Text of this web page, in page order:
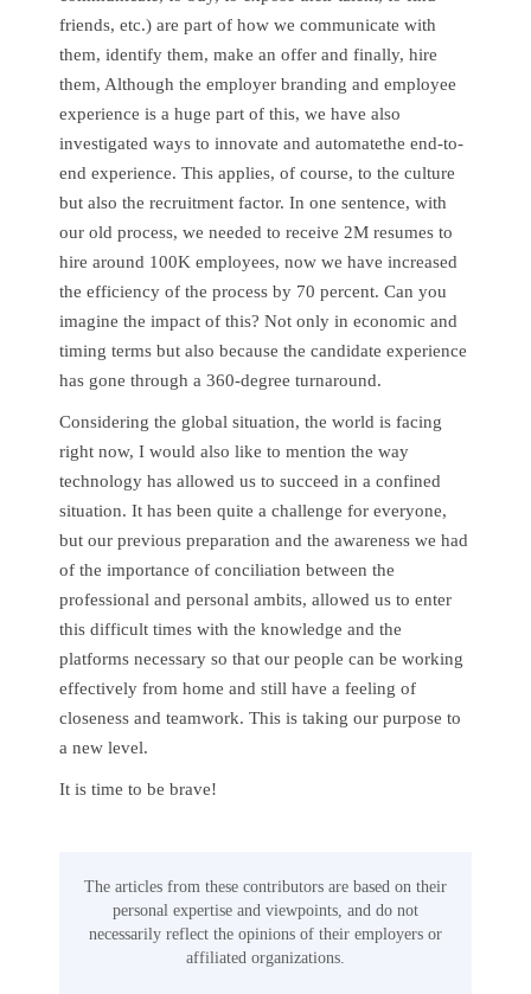
friends, etc.) are part of how we communicate with
them, identify them, make an offer and finally, hire
them, Although the employer branding and employee
experience is a huge part of this, we have also
investigated ways to innovate and automatethe end-to-
end experience. This applies, of course, to the culture
but also the recruitment factor. In one sentence, with
our old process, we needed to receive 2M resumes to
hire around 100K employees, now we have increased
the efficiency of the process by 70 percent. Can you
imagine the impact of this? Not only in economic and
timing terms but also because the candidate experience
has gone through a 360-degree turnaround.
Considering the global situation, the world is facing
right now, I would also like to mention the way
technology has allowed us to succeed in a confined
situation. It has been quite a challenge for everyone,
but our previous preparation and the awareness we had
of the importance of conciliation between the
professional and personal ambits, allowed us to enter
this difficult times with the knowledge and the
platforms necessary so that our people can be working
effectively from home and still have a feeling of
closeness and teamwork. This is taking our purpose to
a new level.
It is time to be brave!
The articles from these contributors are based on their
personal expertise and viewpoints, and do not
necessarily reflect the opinions of their employers or
affiliated organizations.